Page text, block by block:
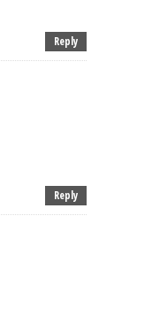
Reply
Reply